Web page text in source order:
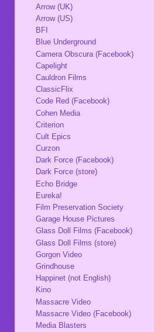
Arrow (UK)
Arrow (US)
BFI
Blue Underground
Camera Obscura (Facebook)
Capelight
Cauldron Films
ClassicFlix
Code Red (Facebook)
Cohen Media
Criterion
Cult Epics
Curzon
Dark Force (Facebook)
Dark Force (store)
Echo Bridge
Eureka!
Film Preservation Society
Garage House Pictures
Glass Doll Films (Facebook)
Glass Doll Films (store)
Gorgon Video
Grindhouse
Happinet (not English)
Kino
Massacre Video
Massacre Video (Facebook)
Media Blasters